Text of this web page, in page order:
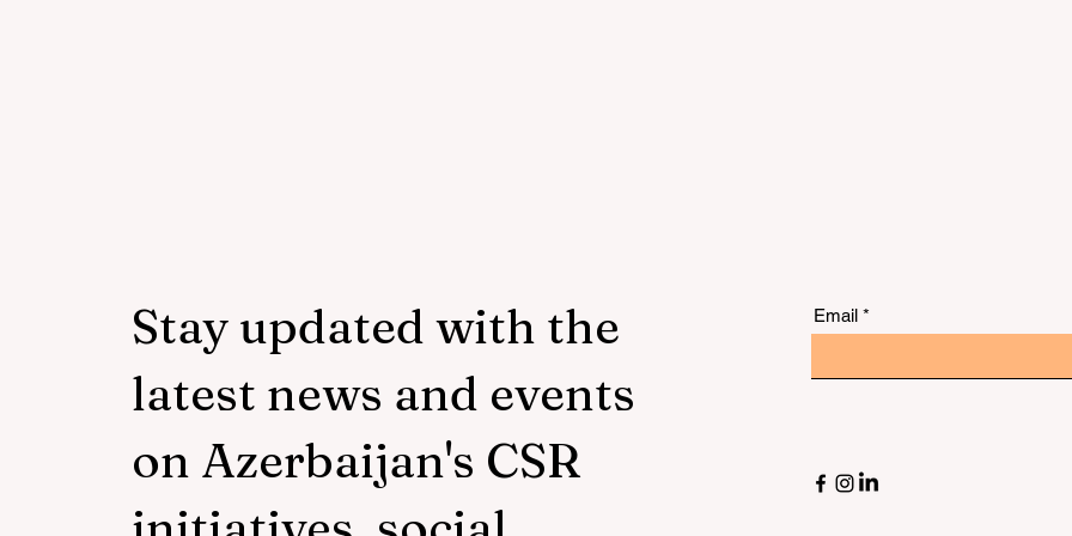
Stay updated with the
latest news and events
on Azerbaijan's CSR
Email